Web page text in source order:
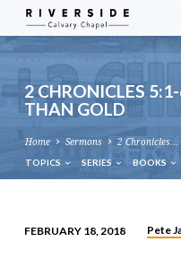
2 CHRONICLES
THAN GOLD
Home Sermons 2 Chronicles…
TOPICS SERIES BOOKS
FEBRUARY 18, 2018 Pete